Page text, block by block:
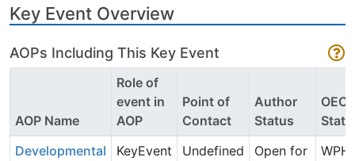
Key Event Overview
AOPs Including This Key Event
AOP Name
Role of
event in
AOP
Point of
Contact
Author
Status
Developmental
KeyEvent
Undefined
Open for